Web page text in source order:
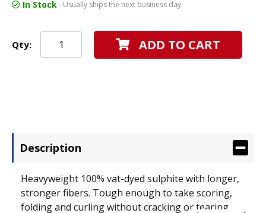
In Stock- Usually ships the next business day
Qty: ADD TO CART
Description
Heavyweight 100% vat-dyed sulphite with longer,
stronger fibers. Tough enough to take scoring,
folding and curling without cracking or tearing.